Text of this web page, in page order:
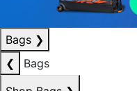
Bags ❯
❮
Bags